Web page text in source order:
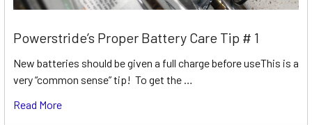
Powerstride’s Proper Battery Care Tip # 1
New batteries should be given a full charge before useThis is a
very “common sense” tip! To get the …
Read More